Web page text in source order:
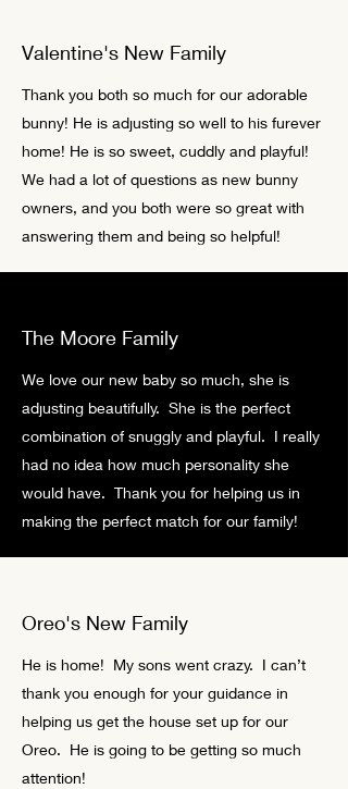
Valentine's New Family
Thank you both so much for our adorable
bunny! He is adjusting so well to his furever
home! He is so sweet, cuddly and playful!
We had a lot of questions as new bunny
owners, and you both were so great with
answering them and being so helpful!
The Moore Family
We love our new baby so much, she is
adjusting beautifully. She is the perfect
combination of snuggly and playful. I really
had no idea how much personality she
would have. Thank you for helping us in
making the perfect match for our family!
Oreo's New Family
He is home! My sons went crazy. I can’t
thank you enough for your guidance in
helping us get the house set up for our
Oreo. He is going to be getting so much
attention!